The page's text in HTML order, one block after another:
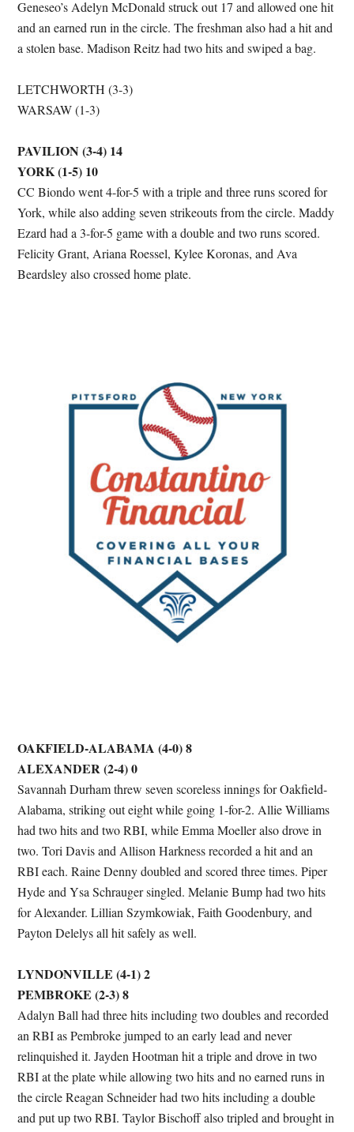
Geneseo’s Adelyn McDonald struck out 17 and allowed one hit
and an earned run in the circle. The freshman also had a hit and
a stolen base. Madison Reitz had two hits and swiped a bag.
LETCHWORTH (3-3)
WARSAW (1-3)
PAVILION (3-4) 14
YORK (1-5) 10
CC Biondo went 4-for-5 with a triple and three runs scored for
York, while also adding seven strikeouts from the circle. Maddy
Ezard had a 3-for-5 game with a double and two runs scored.
Felicity Grant, Ariana Roessel, Kylee Koronas, and Ava
Beardsley also crossed home plate.
OAKFIELD-ALABAMA (4-0) 8
ALEXANDER (2-4) 0
Savannah Durham threw seven scoreless innings for Oakfield-
Alabama, striking out eight while going 1-for-2. Allie Williams
had two hits and two RBI, while Emma Moeller also drove in
two. Tori Davis and Allison Harkness recorded a hit and an
RBI each. Raine Denny doubled and scored three times. Piper
Hyde and Ysa Schrauger singled. Melanie Bump had two hits
for Alexander. Lillian Szymkowiak, Faith Goodenbury, and
Payton Delelys all hit safely as well.
LYNDONVILLE (4-1) 2
PEMBROKE (2-3) 8
Adalyn Ball had three hits including two doubles and recorded
an RBI as Pembroke jumped to an early lead and never
relinquished it. Jayden Hootman hit a triple and drove in two
RBI at the plate while allowing two hits and no earned runs in
the circle Reagan Schneider had two hits including a double
and put up two RBI. Taylor Bischoff also tripled and brought in